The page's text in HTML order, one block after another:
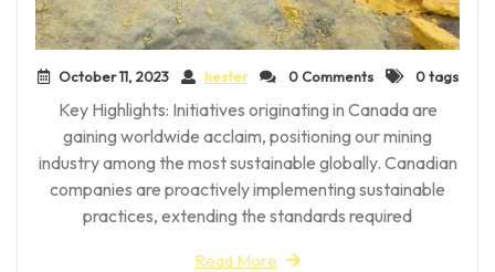
October 11, 2023 hester 0 Comments 0 tags
Key Highlights: Initiatives originating in Canada are
gaining worldwide acclaim, positioning our mining
industry among the most sustainable globally. Canadian
companies are proactively implementing sustainable
practices, extending the standards required
Read More